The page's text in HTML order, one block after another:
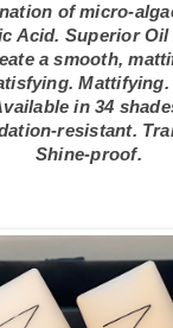
of micro-
Acid. Superior
a smooth,
Mattifying.
in 34
resistant.
Shine-proof.